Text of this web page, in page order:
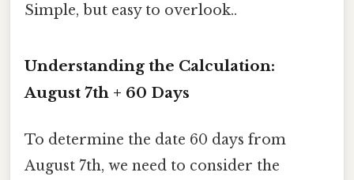
Simple, but easy to overlook..
Understanding the Calculation:
August 7th + 60 Days
To determine the date 60 days from
August 7th, we need to consider the